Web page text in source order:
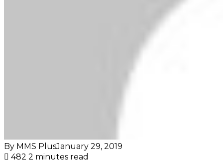
By MMS PlusJanuary 29, 2019
482 2 minutes read